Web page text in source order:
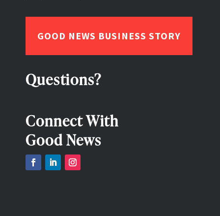
GOOD NEWS BUSINESS STORY
Questions?
Connect With
Good News